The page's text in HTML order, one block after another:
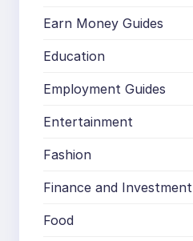
Earn Money Guides
Education
Employment Guides
Entertainment
Fashion
Finance and Investment
Food